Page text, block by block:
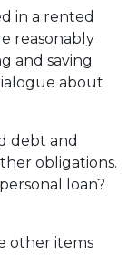
in a rented
reasonably
and saving
about
debt and
obligations.
loan?
other items